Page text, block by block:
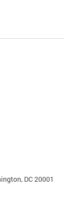
DC 20001